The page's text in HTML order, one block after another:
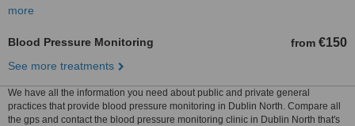
more
Blood Pressure Monitoring from €150
See more treatments
We have all the information you need about public and private general
practices that provide blood pressure monitoring in Dublin North. Compare all
the gps and contact the blood pressure monitoring clinic in Dublin North that's